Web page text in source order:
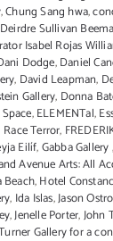
,Chung Sang hwa,
Sullivan
Isabel Rojas
Dodge,Daniel
, David Leapman,
Gallery, Donna
,ELEMENTal,
Terror,
Eilíf,Gabba Gallery
Avenue Arts: All
Beach,Hotel
, Ida Islas,Jason
,Jenelle Porter,John
Gallery for a